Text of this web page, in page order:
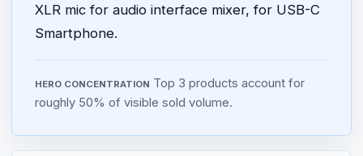
XLR mic for audio interface mixer, for USB-C
Smartphone.
HERO CONCENTRATION Top 3 products account for
roughly 50% of visible sold volume.